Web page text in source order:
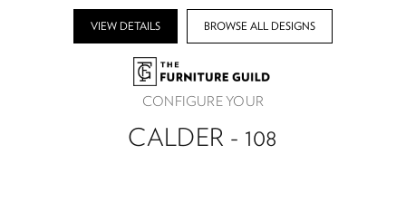
VIEW DETAILS BROWSE ALL DESIGNS
CONFIGURE YOUR
CALDER - 108